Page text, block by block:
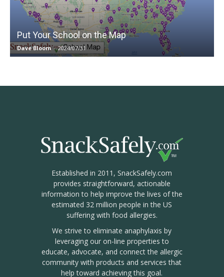
Put Your School on the Map
Dave Bloom - 2024/07/31
Established in 2011, SnackSafely.com
provides straightforward, actionable
information to help improve the lives of the
estimated 32 million people in the US
suffering with food allergies.
We strive to eliminate anaphylaxis by
leveraging our on-line properties to
educate, advocate, and connect the allergic
community with products and services that
help toward achieving this goal.